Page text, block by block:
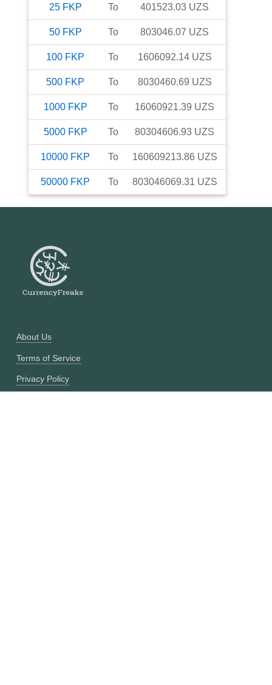
25 FKP To 401523.03 UZS
50 FKP To 803046.07 UZS
100 FKP To 1606092.14 UZS
500 FKP To 8030460.69 UZS
1000 FKP To 16060921.39 UZS
5000 FKP To 80304606.93 UZS
10000 FKP To 160609213.86 UZS
50000 FKP To 803046069.31 UZS
About Us
Terms of Service
Privacy Policy